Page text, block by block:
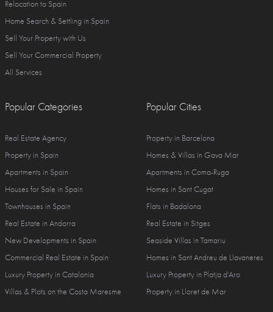
Relocation to Spain
Home Search & Settling in Spain
Sell Your Property with Us
Sell Your Commercial Property
All Services
Popular Categories
Real Estate Agency
Property in Spain
Apartments in Spain
Houses for Sale in Spain
Townhouses in Spain
Real Estate in Andorra
New Developments in Spain
Commercial Real Estate in Spain
Luxury Property in Catalonia
Villas & Plots on the Costa Maresme
Popular Cities
Property in Barcelona
Homes & Villas in Gava Mar
Apartments in Coma-Ruga
Homes in Sant Cugat
Flats in Badalona
Real Estate in Sitges
Seaside Villas in Tamariu
Homes in Sant Andreu de Llavaneres
Luxury Property in Platja d'Aro
Property in Lloret de Mar